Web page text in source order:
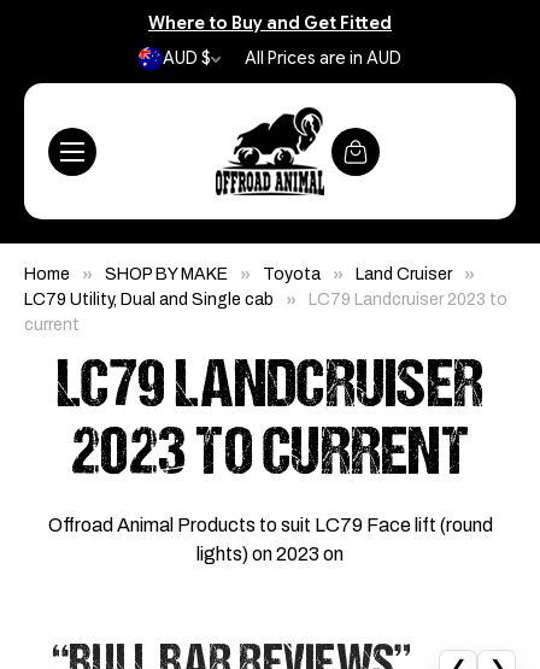
Where to Buy and Get Fitted
AUD $
All Prices are in AUD
Home SHOP BY MAKE Toyota
Land Cruiser
LC79 Utility, Dual and Single cab
LC79 Landcruiser 2023 to
current
LC79 LANDCRUISER
2023 TO CURRENT
Offroad Animal Products to suit LC79 Face lift (round
lights) on 2023 on